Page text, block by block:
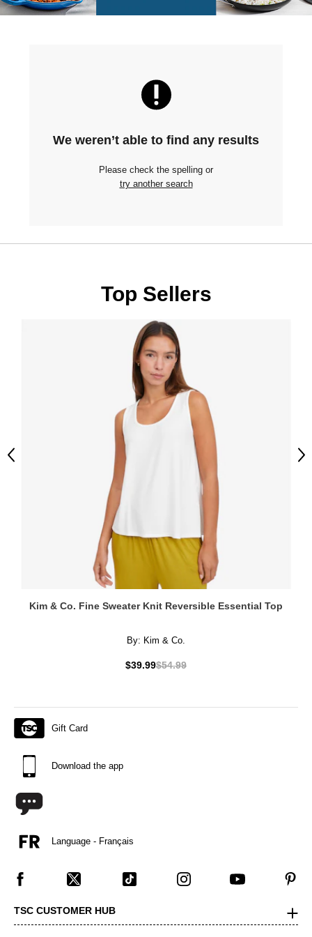
We weren’t able to find any results
Please check the spelling or
try another search
Top Sellers
Kim & Co. Fine Sweater Knit Reversible Essential Top
By: Kim & Co.
$39.99$54.99
Previous
Gift Card
Download the app
Language - Français
TSC CUSTOMER HUB